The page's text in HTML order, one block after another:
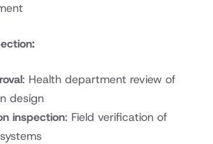
: Health department review of
design
inspection: Field verification of